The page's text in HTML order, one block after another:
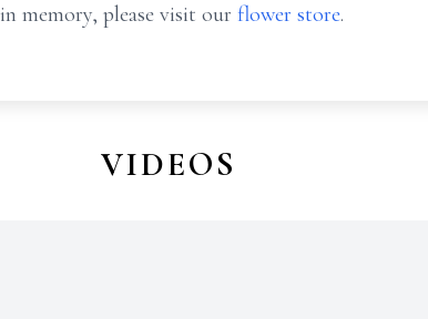
in memory, please visit our flower store.
VIDEOS